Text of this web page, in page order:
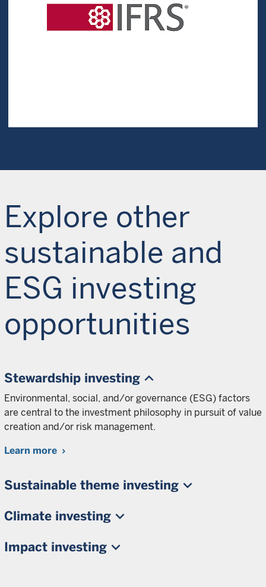
Explore other
sustainable and
ESG investing
opportunities
Stewardship investing
Environmental, social, and/or governance (ESG) factors
are central to the investment philosophy in pursuit of value
creation and/or risk management.
Learn more
Sustainable theme investing
Climate investing
Impact investing